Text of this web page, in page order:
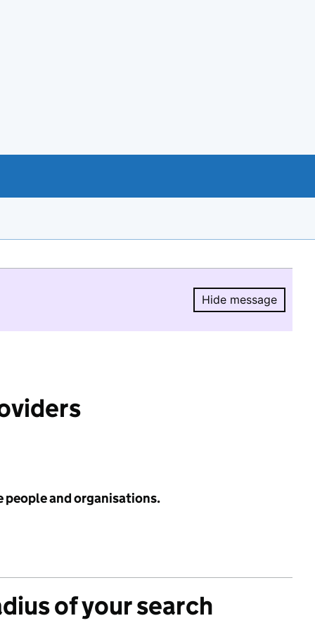
Hide message
Hide
people and organisations.
of your search